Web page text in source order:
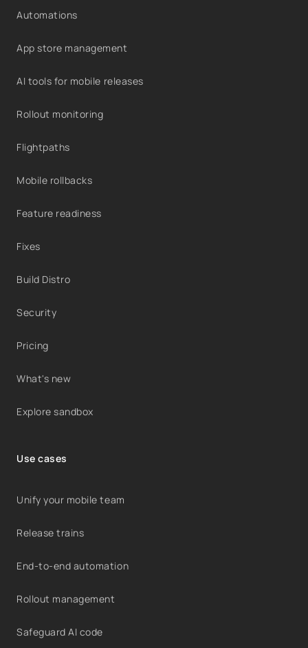
Automations
App store management
AI tools for mobile releases
Rollout monitoring
Flightpaths
Mobile rollbacks
Feature readiness
Fixes
Build Distro
Security
Pricing
What's new
Explore sandbox
Use cases
Unify your mobile team
Release trains
End-to-end automation
Rollout management
Safeguard AI code